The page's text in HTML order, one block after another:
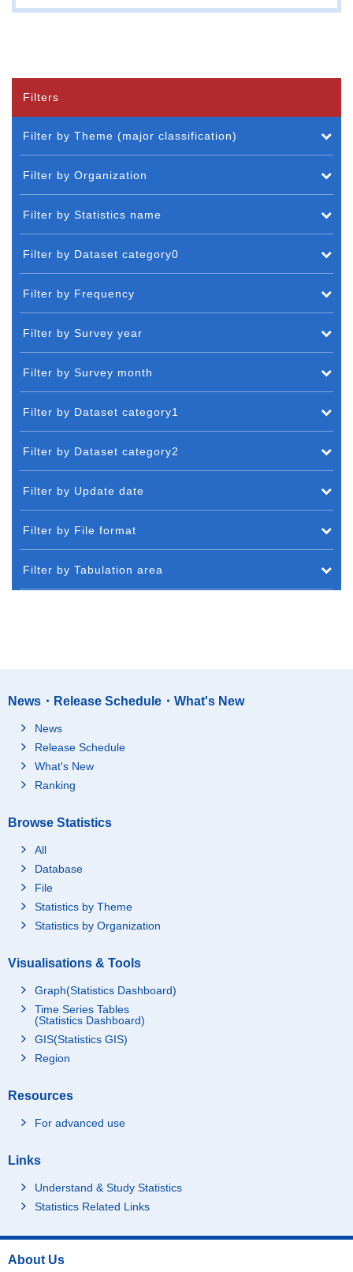
Filters
Filter by Theme (major classification)
Filter by Organization
Filter by Statistics name
Filter by Dataset category0
Filter by Frequency
Filter by Survey year
Filter by Survey month
Filter by Dataset category1
Filter by Dataset category2
Filter by Update date
Filter by File format
Filter by Tabulation area
News・Release Schedule・What's New
News
Release Schedule
What's New
Ranking
Browse Statistics
All
Database
File
Statistics by Theme
Statistics by Organization
Visualisations & Tools
Graph(Statistics Dashboard)
Time Series Tables
(Statistics Dashboard)
GIS(Statistics GIS)
Region
Resources
For advanced use
Links
Understand & Study Statistics
Statistics Related Links
About Us